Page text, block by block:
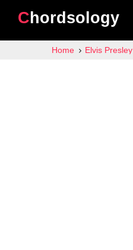
Chordsology
Home Elvis Presley